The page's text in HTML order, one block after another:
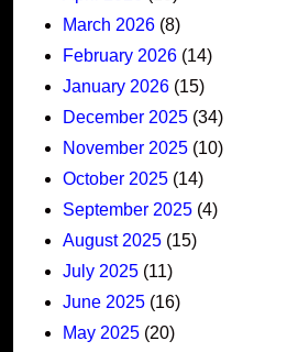
March 2026 (8)
February 2026 (14)
January 2026 (15)
December 2025 (34)
November 2025 (10)
October 2025 (14)
September 2025 (4)
August 2025 (15)
July 2025 (11)
June 2025 (16)
May 2025 (20)